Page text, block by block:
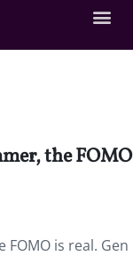
the FOMO
is real. Gen